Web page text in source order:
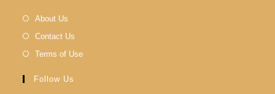
About Us
Contact Us
Terms of Use
Follow Us